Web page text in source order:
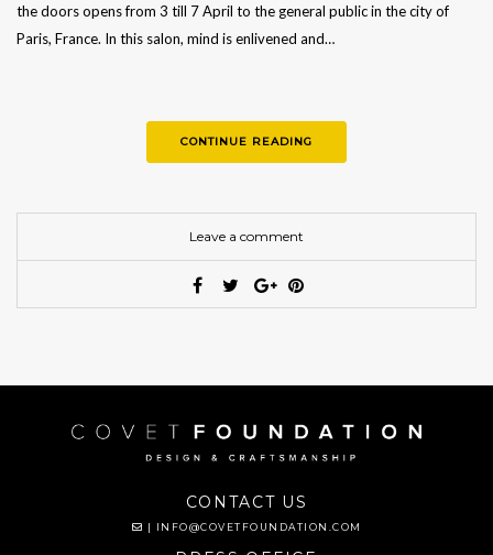
the doors opens from 3 till 7 April to the general public in the city of
Paris, France. In this salon, mind is enlivened and…
CONTINUE READING
Leave a comment
CONTACT US
| INFO@COVETFOUNDATION.COM